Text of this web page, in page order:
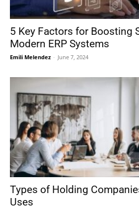
5 Key Factors for Boosting
Modern ERP Systems
Emili Melendez - June 7, 2024
Types of Holding
Uses